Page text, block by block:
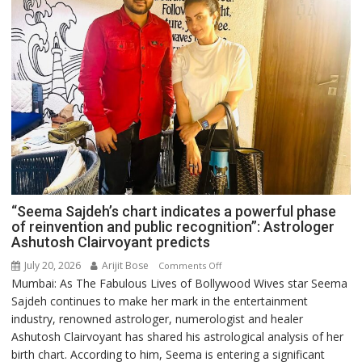
“Seema Sajdeh’s chart indicates a powerful phase
of reinvention and public recognition”: Astrologer
Ashutosh Clairvoyant predicts
July 20, 2026 Arijit Bose Comments Offon
“Seema
Sajdeh’s
chart
indicates
a
Mumbai: As The Fabulous Lives of Bollywood Wives star Seema
Sajdeh continues to make her mark in the entertainment
industry, renowned astrologer, numerologist and healer
Ashutosh Clairvoyant has shared his astrological analysis of her
birth chart. According to him, Seema is entering a significant